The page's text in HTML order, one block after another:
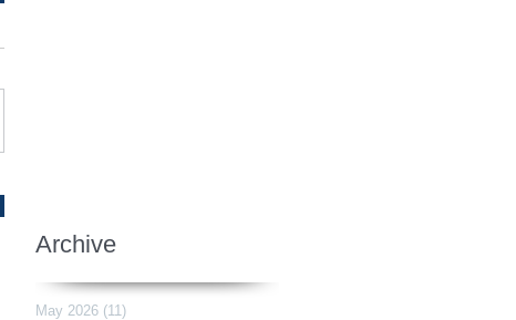
Archive
May 2026 (11)